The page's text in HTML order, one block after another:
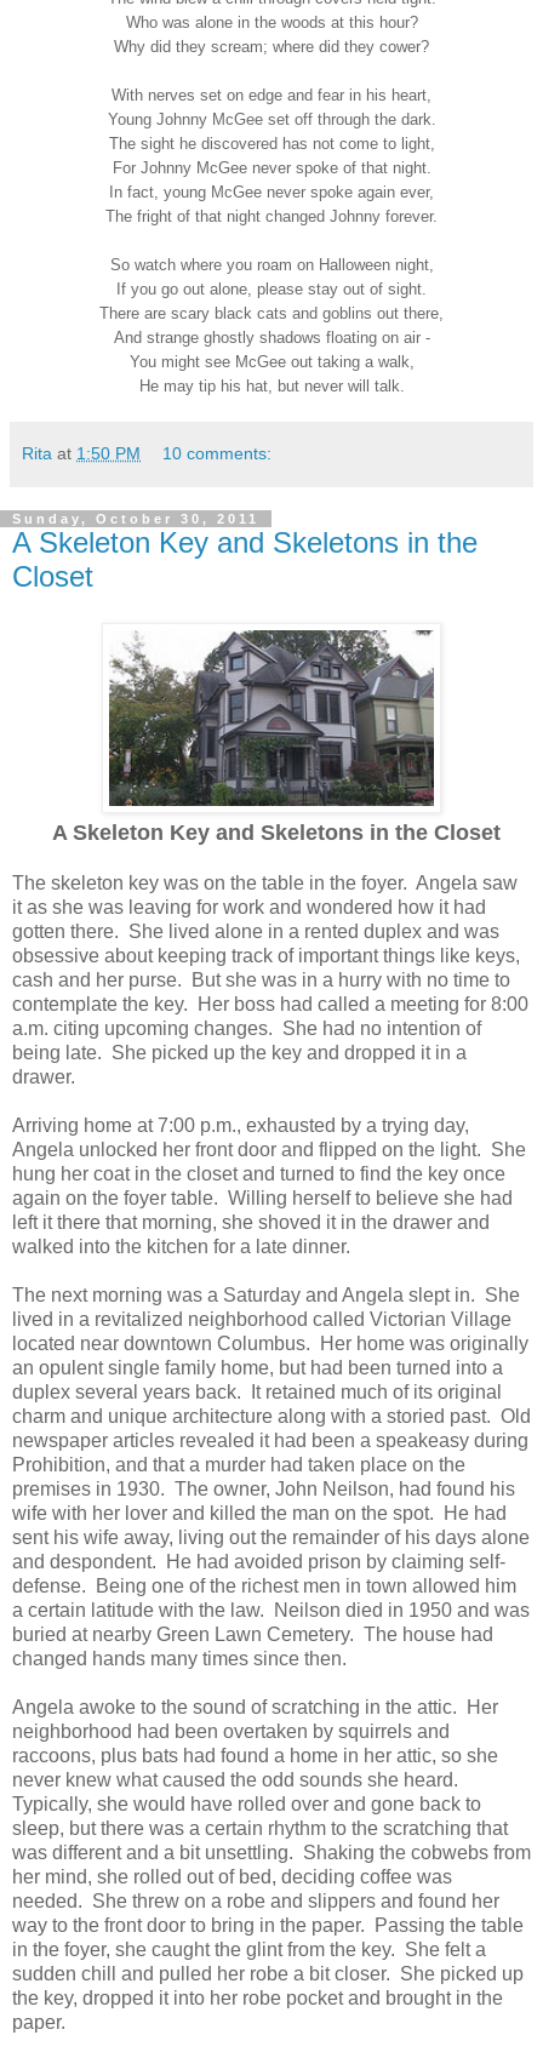
Who was alone in the woods at this hour?
Why did they scream; where did they cower?
With nerves set on edge and fear in his heart,
Young Johnny McGee set off through the dark.
The sight he discovered has not come to light,
For Johnny McGee never spoke of that night.
In fact, young McGee never spoke again ever,
The fright of that night changed Johnny forever.
So watch where you roam on Halloween night,
If you go out alone, please stay out of sight.
There are scary black cats and goblins out there,
And strange ghostly shadows floating on air -
You might see McGee out taking a walk,
He may tip his hat, but never will talk.
Rita at 1:50 PM 10 comments:
Sunday, October 30, 2011
A Skeleton Key and Skeletons in the
Closet
A Skeleton Key and Skeletons in the Closet
The skeleton key was on the table in the foyer. Angela saw
it as she was leaving for work and wondered how it had
gotten there. She lived alone in a rented duplex and was
obsessive about keeping track of important things like keys,
cash and her purse. But she was in a hurry with no time to
contemplate the key. Her boss had called a meeting for 8:00
a.m. citing upcoming changes. She had no intention of
being late. She picked up the key and dropped it in a
drawer.
Arriving home at 7:00 p.m., exhausted by a trying day,
Angela unlocked her front door and flipped on the light. She
hung her coat in the closet and turned to find the key once
again on the foyer table. Willing herself to believe she had
left it there that morning, she shoved it in the drawer and
walked into the kitchen for a late dinner.
The next morning was a Saturday and Angela slept in. She
lived in a revitalized neighborhood called Victorian Village
located near downtown Columbus. Her home was originally
an opulent single family home, but had been turned into a
duplex several years back. It retained much of its original
charm and unique architecture along with a storied past. Old
newspaper articles revealed it had been a speakeasy during
Prohibition, and that a murder had taken place on the
premises in 1930. The owner, John Neilson, had found his
wife with her lover and killed the man on the spot. He had
sent his wife away, living out the remainder of his days alone
and despondent. He had avoided prison by claiming self-
defense. Being one of the richest men in town allowed him
a certain latitude with the law. Neilson died in 1950 and was
buried at nearby Green Lawn Cemetery. The house had
changed hands many times since then.
Angela awoke to the sound of scratching in the attic. Her
neighborhood had been overtaken by squirrels and
raccoons, plus bats had found a home in her attic, so she
never knew what caused the odd sounds she heard.
Typically, she would have rolled over and gone back to
sleep, but there was a certain rhythm to the scratching that
was different and a bit unsettling. Shaking the cobwebs from
her mind, she rolled out of bed, deciding coffee was
needed. She threw on a robe and slippers and found her
way to the front door to bring in the paper. Passing the table
in the foyer, she caught the glint from the key. She felt a
sudden chill and pulled her robe a bit closer. She picked up
the key, dropped it into her robe pocket and brought in the
paper.